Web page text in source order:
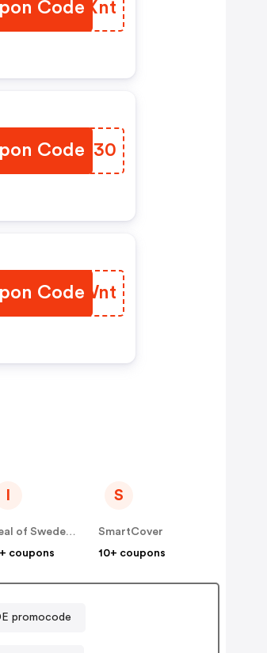
Code
VMLXnt
Code
JSYU30
Code
PGWWnt
Ideal of Sweden DE
coupons
S
SmartCover
10+ coupons
promocode